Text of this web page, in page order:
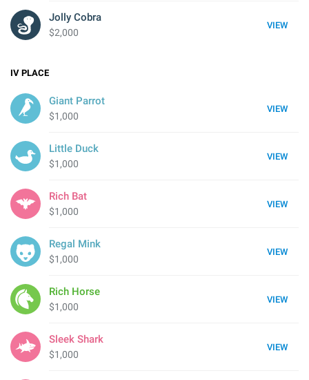
VIEW
Jolly Cobra
$2,000
IV PLACE
VIEW
Giant Parrot
$1,000
VIEW
Little Duck
$1,000
VIEW
Rich Bat
$1,000
VIEW
Regal Mink
$1,000
VIEW
Rich Horse
$1,000
VIEW
Sleek Shark
$1,000